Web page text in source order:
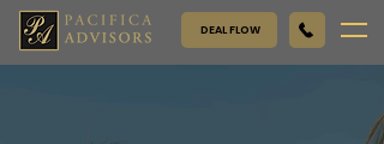
DEAL FLOW